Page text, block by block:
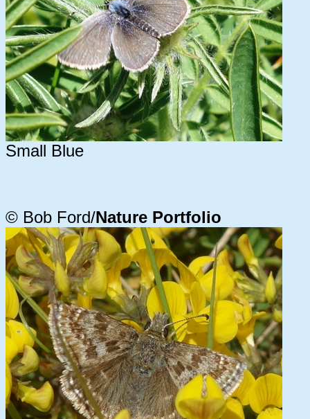
Small Blue
© Bob Ford/Nature Portfolio